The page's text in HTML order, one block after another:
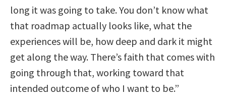
long it was going to take. You don’t know what
that roadmap actually looks like, what the
experiences will be, how deep and dark it might
get along the way. There’s faith that comes with
going through that, working toward that
intended outcome of who I want to be.”